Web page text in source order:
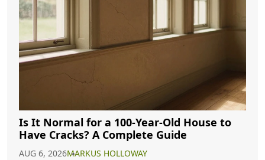
Is It Normal for a 100-Year-Old House to
Have Cracks? A Complete Guide
AUG 6, 2026MARKUS HOLLOWAY